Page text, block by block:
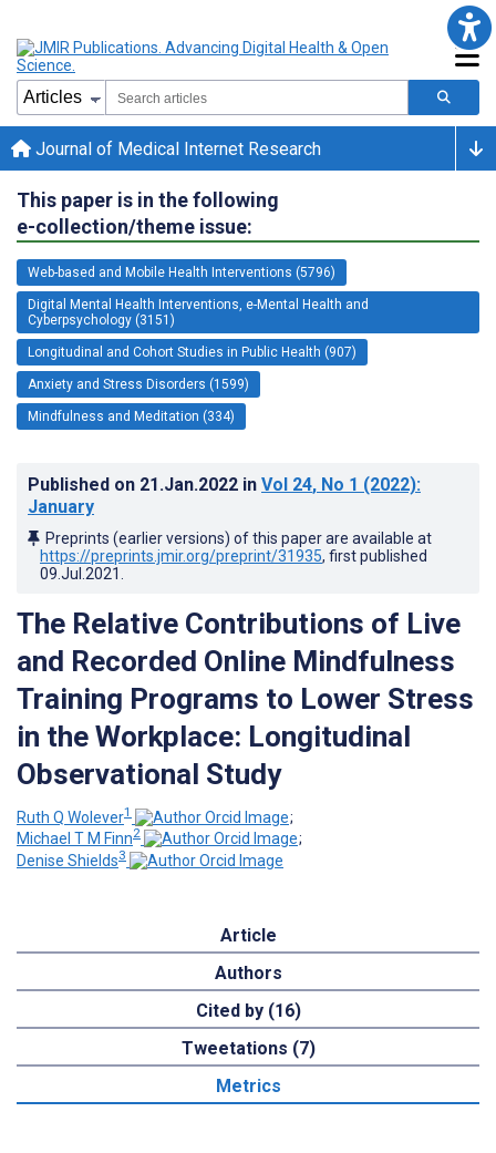
Journal of Medical Internet Research
This paper is in the following
e-collection/theme issue:
Web-based and Mobile Health Interventions (5796)
Digital Mental Health Interventions, e-Mental Health and
Cyberpsychology (3151)
Longitudinal and Cohort Studies in Public Health (907)
Anxiety and Stress Disorders (1599)
Mindfulness and Meditation (334)
Published on 21.Jan.2022 in Vol 24, No 1 (2022):
January
Preprints (earlier versions) of this paper are available at
https://preprints.jmir.org/preprint/31935, first published
09.Jul.2021
The Relative Contributions of Live
and Recorded Online Mindfulness
Training Programs to Lower Stress
in the Workplace: Longitudinal
Observational Study
Ruth Q Wolever1
;
Michael T M Finn2
;
Denise Shields3
Article
Authors
Cited by (16)
Tweetations (7)
Metrics